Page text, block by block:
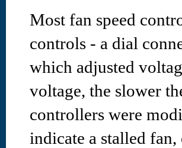
Most fan speed
controls - a dial
which adjusted
voltage, the slower
controllers were
indicate a stalled